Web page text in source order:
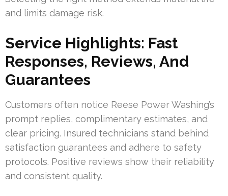
and limits damage risk.
Service Highlights: Fast
Responses, Reviews, And
Guarantees
Customers often notice Reese Power Washing’s
prompt replies, complimentary estimates, and
clear pricing. Insured technicians stand behind
satisfaction guarantees and adhere to safety
protocols. Positive reviews show their reliability
and consistent quality.